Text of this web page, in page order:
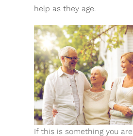
help as they age.
If this is something you